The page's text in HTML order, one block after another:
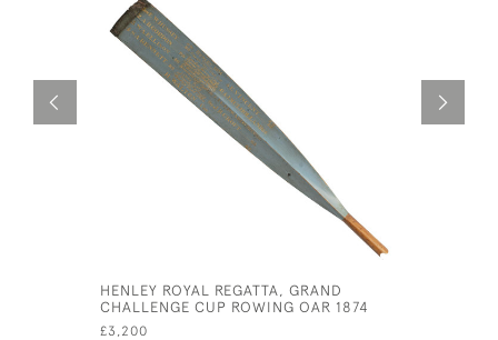
HENLEY ROYAL REGATTA, GRAND
CHALLENGE CUP ROWING OAR 1874
£3,200